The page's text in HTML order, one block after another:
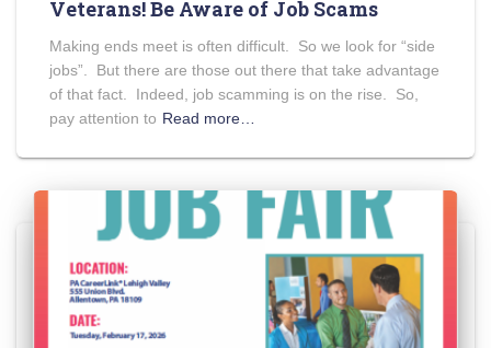
Veterans! Be Aware of Job Scams
Making ends meet is often difficult. So we look for “side
jobs”. But there are those out there that take advantage
of that fact. Indeed, job scamming is on the rise. So,
pay attention to Read more…